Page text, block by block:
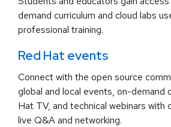
demand curriculum and cloud labs
professional training.
Red Hat events
Connect with the open source
global and local events, on-demand
Hat TV, and technical webinars with
live Q&A and networking.